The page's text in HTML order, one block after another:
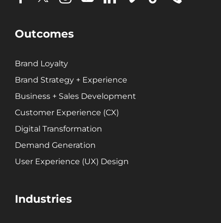
Outcomes
Brand Loyalty
Brand Strategy + Experience
Business + Sales Development
Customer Experience (CX)
Digital Transformation
Demand Generation
User Experience (UX) Design
Industries